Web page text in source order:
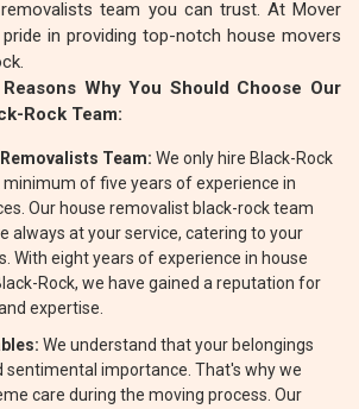
team you can trust. At Mover
in providing top-notch house movers
Why You Should Choose Our
Rock Team:
Team: We only hire Black-Rock
of five years of experience in
Our house removalist black-rock team
always at your service, catering to your
With eight years of experience in house
Rock, we have gained a reputation for
expertise.
We understand that your belongings
sentimental importance. That's why we
care during the moving process. Our